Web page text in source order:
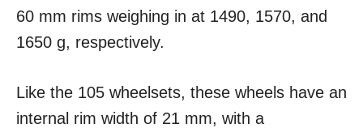
60 mm rims weighing in at 1490, 1570, and
1650 g, respectively.
Like the 105 wheelsets, these wheels have an
internal rim width of 21 mm, with a